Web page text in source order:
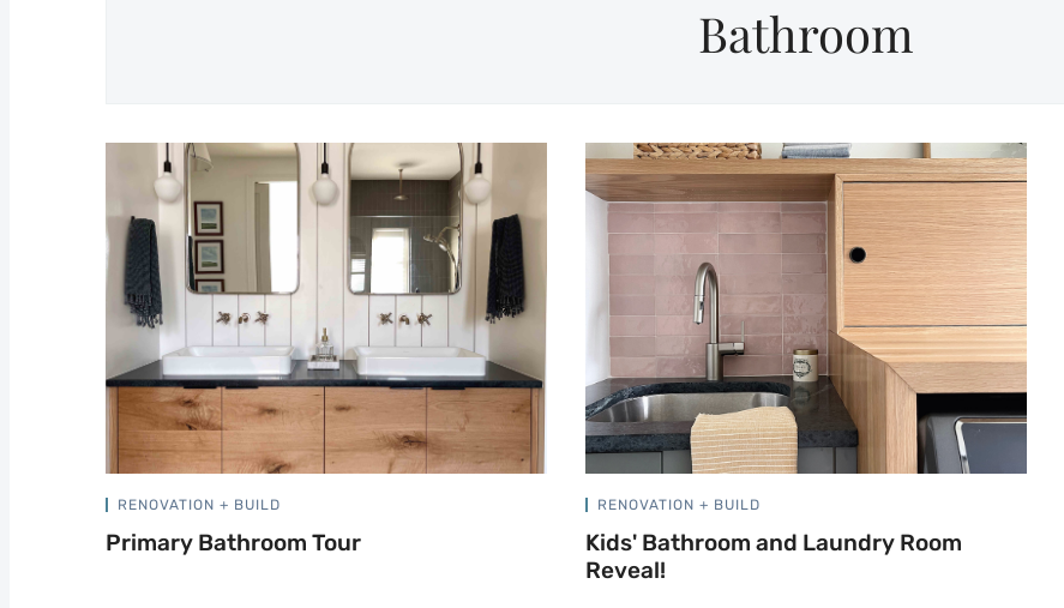
Bathroom
RENOVATION + BUILD
Primary Bathroom Tour
RENOVATION + BUILD
Kids' Bathroom and Laundry Room
Reveal!